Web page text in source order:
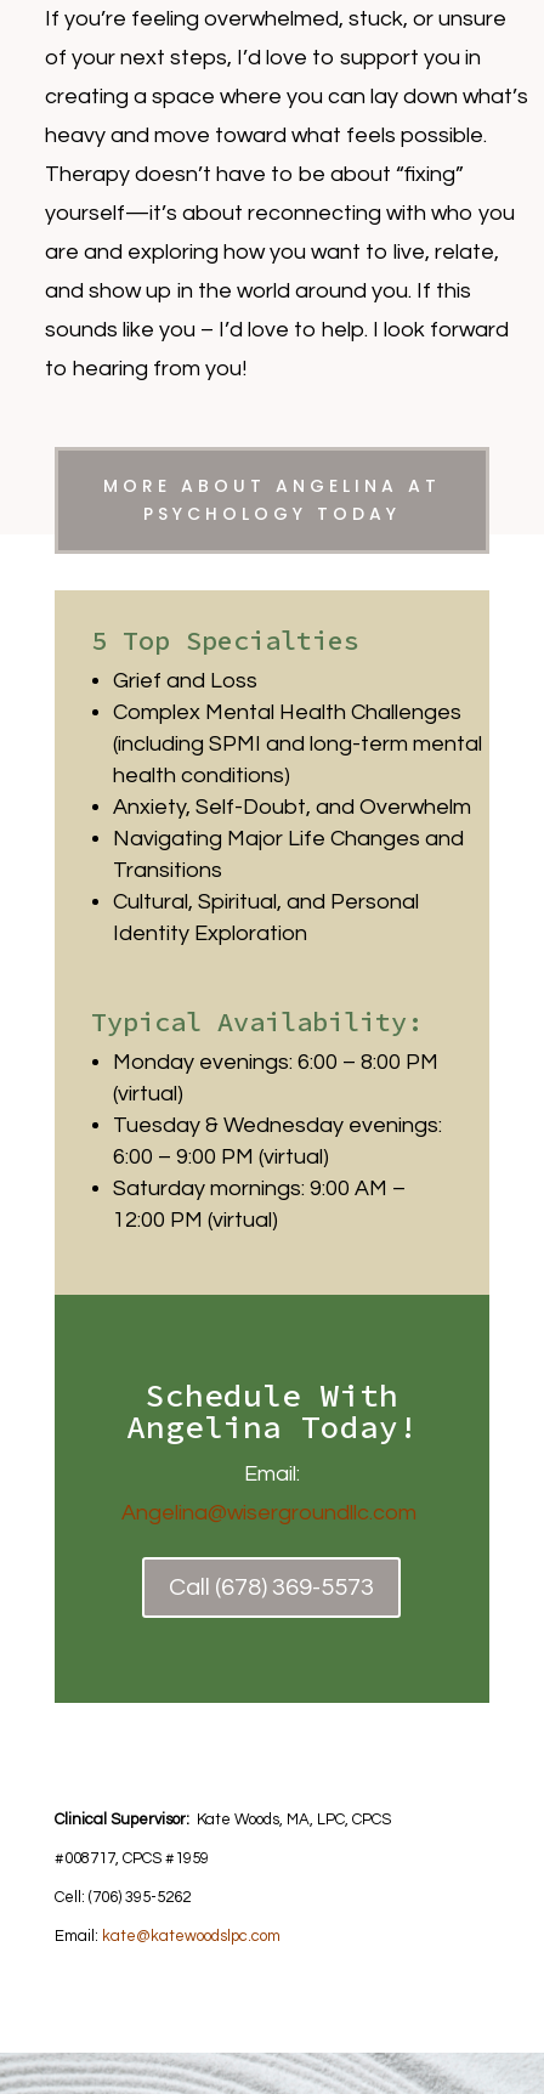
If you’re feeling overwhelmed, stuck, or unsure
of your next steps, I’d love to support you in
creating a space where you can lay down what’s
heavy and move toward what feels possible.
Therapy doesn’t have to be about “fixing”
yourself—it’s about reconnecting with who you
are and exploring how you want to live, relate,
and show up in the world around you. If this
sounds like you – I’d love to help. I look forward
to hearing from you!
MORE ABOUT ANGELINA AT
PSYCHOLOGY TODAY
5 Top Specialties
Grief and Loss
Complex Mental Health Challenges
(including SPMI and long-term mental
health conditions)
Anxiety, Self-Doubt, and Overwhelm
Navigating Major Life Changes and
Transitions
Cultural, Spiritual, and Personal
Identity Exploration
Typical Availability:
Monday evenings: 6:00 – 8:00 PM
(virtual)
Tuesday & Wednesday evenings:
6:00 – 9:00 PM (virtual)
Saturday mornings: 9:00 AM –
12:00 PM (virtual)
Schedule With
Angelina Today!
Email:
Angelina@wisergroundllc.com
Call (678) 369-5573
Clinical Supervisor:Kate Woods, MA, LPC, CPCS
#008717, CPCS #1959
Cell: (706) 395-5262
Email: kate@katewoodslpc.com